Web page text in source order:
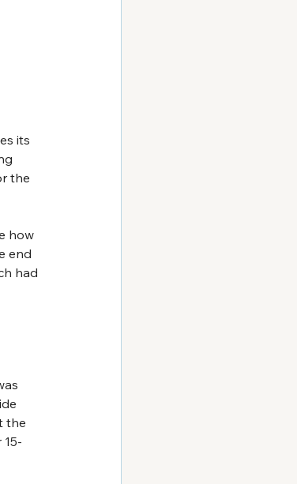
its
the
how
end
had
the